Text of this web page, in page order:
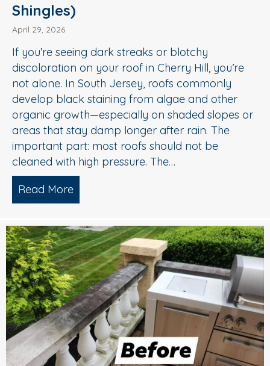
Shingles)
April 29, 2026
If you’re seeing dark streaks or blotchy
discoloration on your roof in Cherry Hill, you’re
not alone. In South Jersey, roofs commonly
develop black staining from algae and other
organic growth—especially on shaded slopes or
areas that stay damp longer after rain. The
important part: most roofs should not be
cleaned with high pressure. The…
Read More